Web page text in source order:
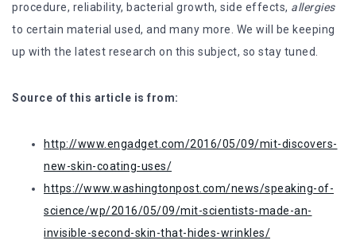
procedure, reliability, bacterial growth, side effects, allergies
to certain material used, and many more. We will be keeping
up with the latest research on this subject, so stay tuned.
Source of this article is from:
http://www.engadget.com/2016/05/09/mit-discovers-
new-skin-coating-uses/
https://www.washingtonpost.com/news/speaking-of-
science/wp/2016/05/09/mit-scientists-made-an-
invisible-second-skin-that-hides-wrinkles/